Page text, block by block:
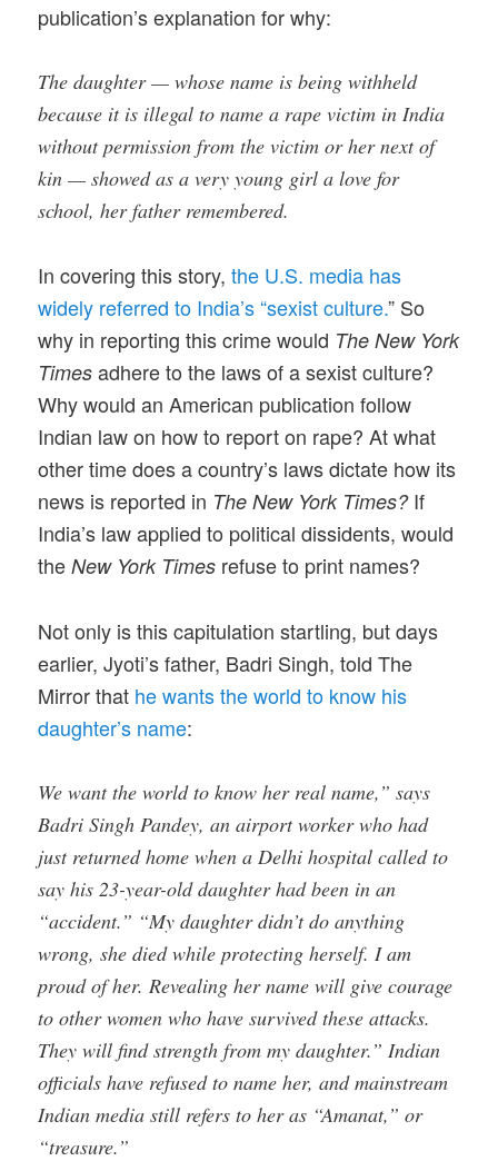
publication’s explanation for why:
The daughter — whose name is being withheld
because it is illegal to name a rape victim in India
without permission from the victim or her next of
kin — showed as a very young girl a love for
school, her father remembered.
In covering this story,the U.S. media has
widely referred to India’s “sexist culture.” So
why in reporting this crime would The New York
Times adhere to the laws of a sexist culture?
Why would an American publication follow
Indian law on how to report on rape? At what
other time does a country’s laws dictate how its
news is reported in The New York Times?If
India’s law applied to political dissidents, would
theNew York Times refuse to print names?
Not only is this capitulation startling, but days
earlier, Jyoti’s father, Badri Singh, told The
Mirror that he wants the world to know his
daughter’s name:
We want the world to know her real name,” says
Badri Singh Pandey, an airport worker who had
just returned home when a Delhi hospital called to
say his 23-year-old daughter had been in an
“accident.” “My daughter didn’t do anything
wrong, she died while protecting herself. I am
proud of her. Revealing her name will give courage
to other women who have survived these attacks.
They will find strength from my daughter.” Indian
officials have refused to name her, and mainstream
Indian media still refers to her as “Amanat,” or
“treasure.”